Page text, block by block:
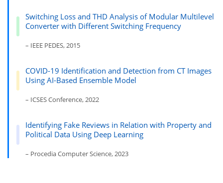
Switching Loss and THD Analysis of Modular Multilevel
Converter with Different Switching Frequency
– IEEE PEDES, 2015
COVID-19 Identification and Detection from CT Images
Using AI-Based Ensemble Model
– ICSES Conference, 2022
Identifying Fake Reviews in Relation with Property and
Political Data Using Deep Learning
– Procedia Computer Science, 2023